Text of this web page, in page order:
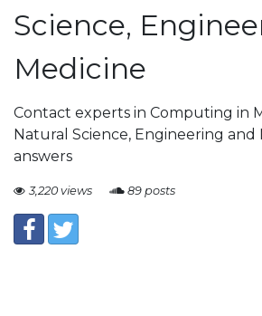
Science,
Medicine
Contact experts in Computing in
Natural Science, Engineering and
answers
3,220 views 89 posts